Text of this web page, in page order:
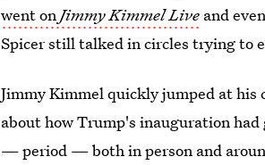
went onJimmy Kimmel Live and
Spicer still talked in circles trying to
Jimmy Kimmel quickly jumped at his
about how Trump's inauguration
— period — both in person and